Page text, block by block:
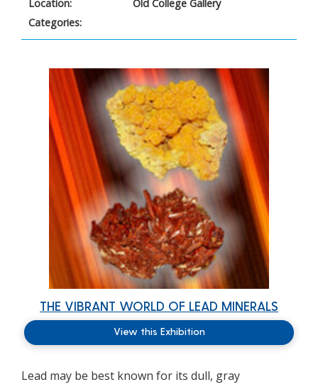
Location:
Old College Gallery
Categories:
THE VIBRANT WORLD OF LEAD MINERALS
View this Exhibition
Lead may be best known for its dull, gray